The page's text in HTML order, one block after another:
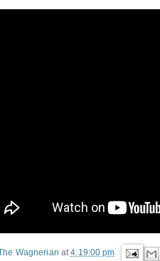
Wagnerian at4:19:00 pm